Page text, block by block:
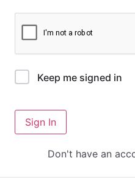
Keep me signed in
Sign In
Don't have an